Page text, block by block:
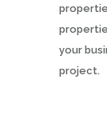
your
project.